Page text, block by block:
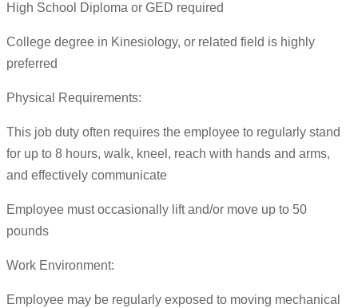
High School Diploma or GED required
College degree in Kinesiology, or related field is highly
preferred
Physical Requirements:
This job duty often requires the employee to regularly stand
for up to 8 hours, walk, kneel, reach with hands and arms,
and effectively communicate
Employee must occasionally lift and/or move up to 50
pounds
Work Environment:
Employee may be regularly exposed to moving mechanical